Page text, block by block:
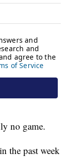
no game.
the past week